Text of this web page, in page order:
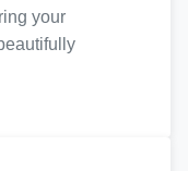
your